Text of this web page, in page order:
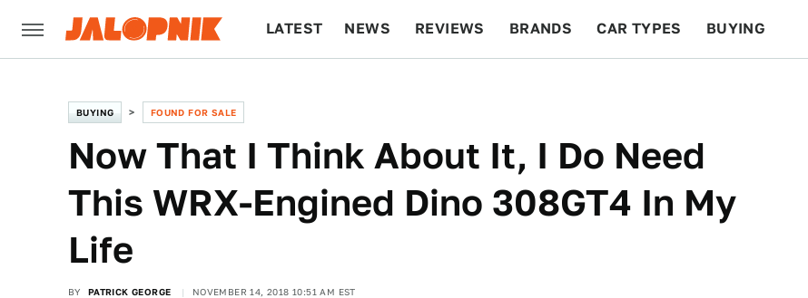
LATEST NEWS REVIEWS BRANDS CAR TYPES BUYING
BUYING FOUND FOR SALE
Now That I Think About It, I Do Need
This WRX-Engined Dino 308GT4 In My
Life
BY PATRICK GEORGE NOVEMBER 14, 2018 10:51 AM EST